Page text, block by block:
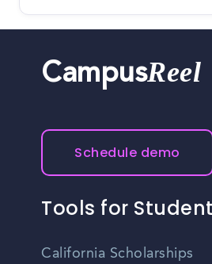
CampusReel
Schedule demo
Tools for
California Scholarships